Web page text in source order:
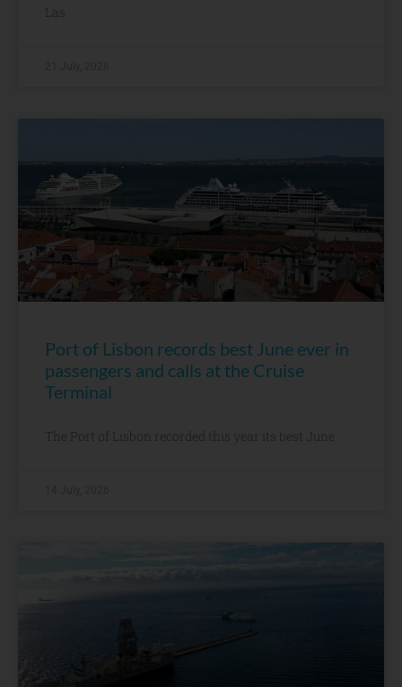
Las
Port of Lisbon records best June ever in
passengers and calls at the Cruise
Terminal
The Port of Lisbon recorded this year its best June